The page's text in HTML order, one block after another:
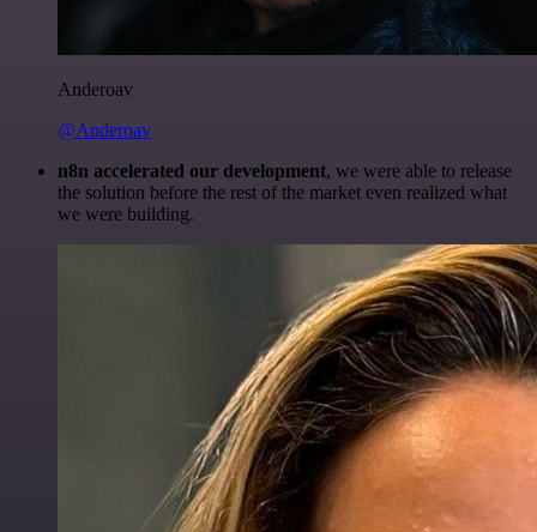
Anderoav
@Anderoav
n8n accelerated our development, we were able to release
the solution before the rest of the market even realized what
we were building.